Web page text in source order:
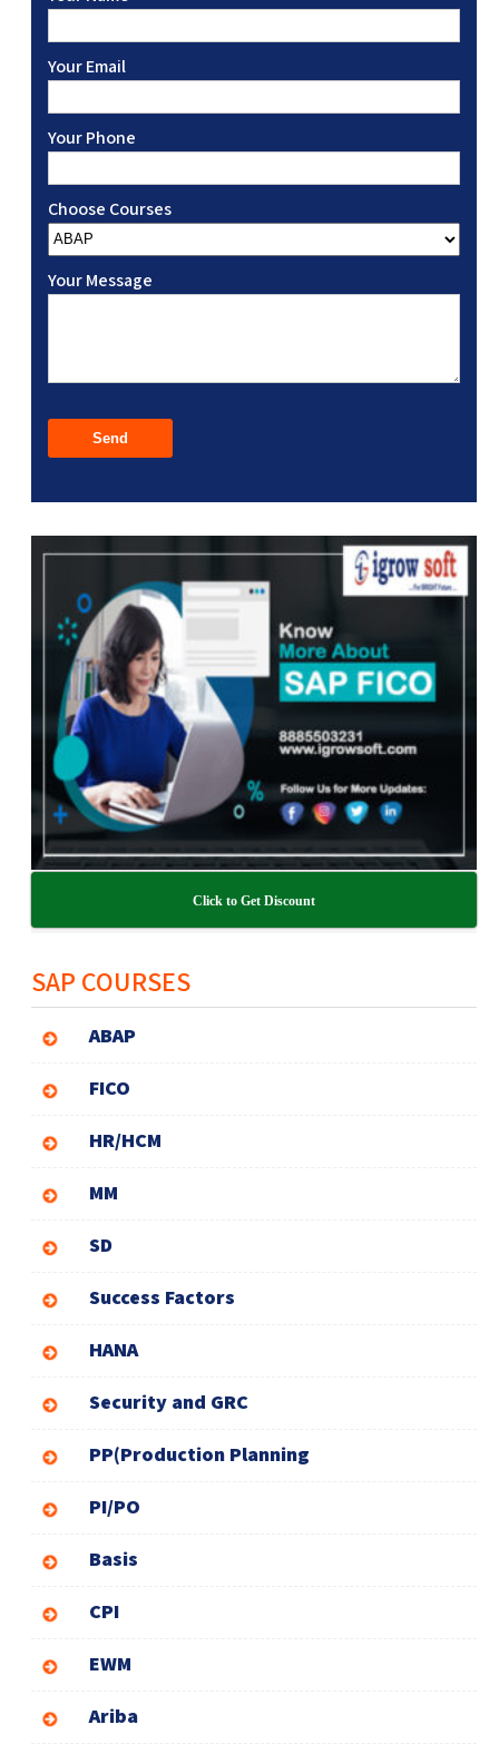
Your Email
Your Phone
Choose Courses
Your Message
Click to Get Discount
SAP COURSES
ABAP
FICO
HR/HCM
MM
SD
Success Factors
HANA
Security and GRC
PP(Production Planning
PI/PO
Basis
CPI
EWM
Ariba